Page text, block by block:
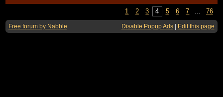
1 2 3 4 5 6 7 ... 76
Free forum by Nabble Disable Popup Ads| Edit this page